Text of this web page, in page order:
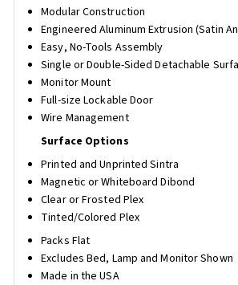
Modular Construction
Engineered Aluminum Extrusion (Satin
Easy, No-Tools Assembly
Single or Double-Sided Detachable
Monitor Mount
Full-size Lockable Door
Wire Management
Surface Options
Printed and Unprinted Sintra
Magnetic or Whiteboard Dibond
Clear or Frosted Plex
Tinted/Colored Plex
Packs Flat
Excludes Bed, Lamp and Monitor Shown
Made in the USA